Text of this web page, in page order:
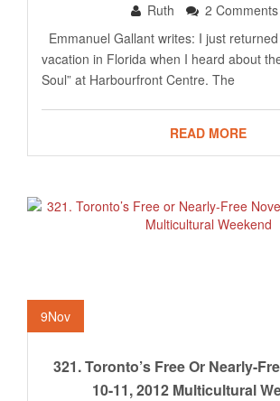
Ruth
2 Comments
Emmanuel Gallant writes: I just
vacation in Florida when I heard about
Soul” at Harbourfront Centre. The
READ MORE
9Nov
321. Toronto’s Free Or Nearly-Free November
10-11, 2012 Multicultural